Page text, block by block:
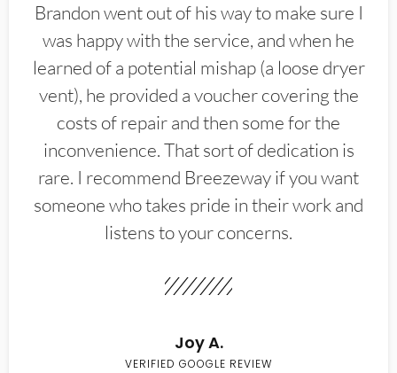
Brandon went out of his way to make sure I
was happy with the service, and when he
learned of a potential mishap (a loose dryer
vent), he provided a voucher covering the
costs of repair and then some for the
inconvenience. That sort of dedication is
rare. I recommend Breezeway if you want
someone who takes pride in their work and
listens to your concerns.
Joy A.
VERIFIED GOOGLE REVIEW